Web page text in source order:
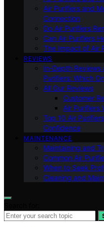
Air Purifiers and
Connection
Do Air Purifiers
Can Air Purifiers
The Impact of Air
REVIEWS
In-Depth Reviews
Purifiers: Which
All Our Reviews
Customer
Air Purifiers
Top 10 Air
Confidence
MAINTENANCE
Maintaining and
Common Air
When to Seek
Cleaning and